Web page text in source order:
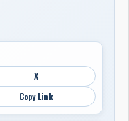
X
Copy Link